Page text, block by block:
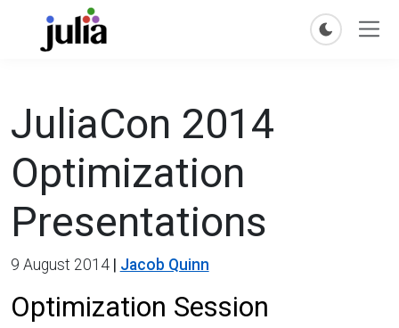
JuliaCon 2014
Optimization
Presentations
9 August 2014| Jacob Quinn
Optimization Session